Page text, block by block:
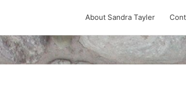
About Sandra Tayler